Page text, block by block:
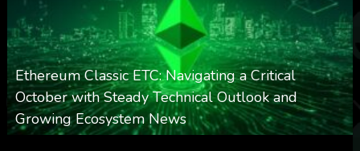
Ethereum Classic ETC: Navigating a Critical
October with Steady Technical Outlook and
Growing Ecosystem News